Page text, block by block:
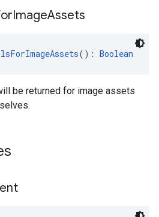
ImageAssets
(): Boolean
be returned for image assets